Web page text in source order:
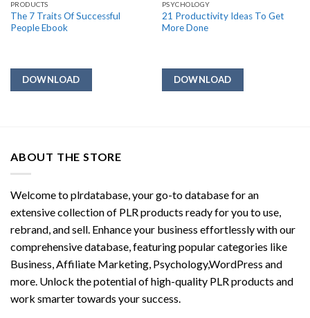
PRODUCTS
The 7 Traits Of Successful
People Ebook
DOWNLOAD
PSYCHOLOGY
21 Productivity Ideas To Get
More Done
DOWNLOAD
ABOUT THE STORE
Welcome to plrdatabase, your go-to database for an
extensive collection of PLR products ready for you to use,
rebrand, and sell. Enhance your business effortlessly with our
comprehensive database, featuring popular categories like
Business, Affiliate Marketing, Psychology,WordPress and
more. Unlock the potential of high-quality PLR products and
work smarter towards your success.